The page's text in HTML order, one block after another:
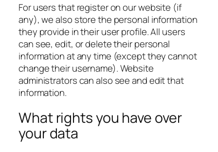
For users that register on our website (if
any), we also store the personal information
they provide in their user profile. All users
can see, edit, or delete their personal
information at any time (except they cannot
change their username). Website
administrators can also see and edit that
information.
What rights you have over
your data